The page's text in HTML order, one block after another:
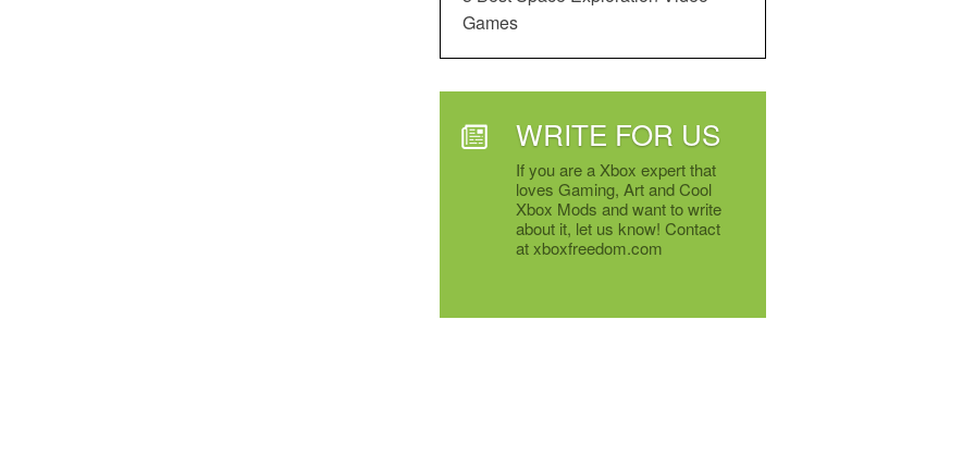
Games
WRITE FOR US
If you are a Xbox expert that
loves Gaming, Art and Cool
Xbox Mods and want to write
about it, let us know! Contact
at xboxfreedom.com